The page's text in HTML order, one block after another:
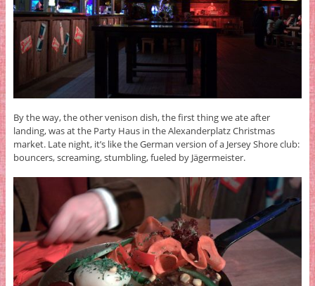
By the way, the other venison dish, the first thing we ate after
landing, was at the Party Haus in the Alexanderplatz Christmas
market. Late night, it’s like the German version of a Jersey Shore club:
bouncers, screaming, stumbling, fueled by Jägermeister.